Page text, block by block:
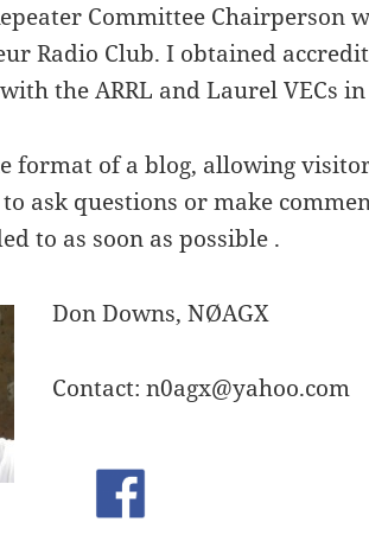
Committee Chairperson
Radio Club. I obtained
the ARRL and Laurel VECs in
format of a blog, allowing
ask questions or make
to as soon as possible .
Don Downs, NØAGX
Contact: n0agx@yahoo.com